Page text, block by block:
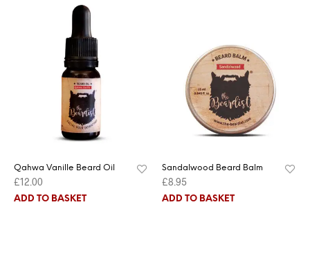
Qahwa Vanille Beard Oil
£12.00
ADD TO BASKET
Sandalwood Beard Balm
£8.95
ADD TO BASKET